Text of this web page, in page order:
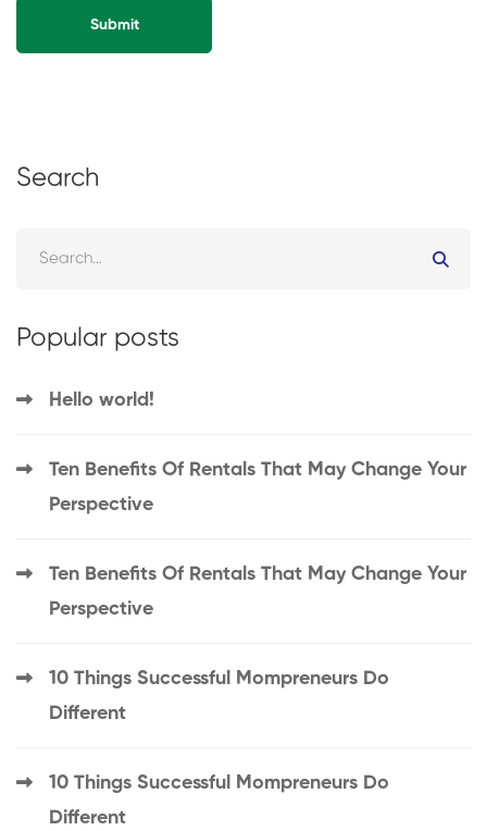
Search
Popular posts
Hello world!
Ten Benefits Of Rentals That May Change Your
Perspective
Ten Benefits Of Rentals That May Change Your
Perspective
10 Things Successful Mompreneurs Do
Different
10 Things Successful Mompreneurs Do
Different